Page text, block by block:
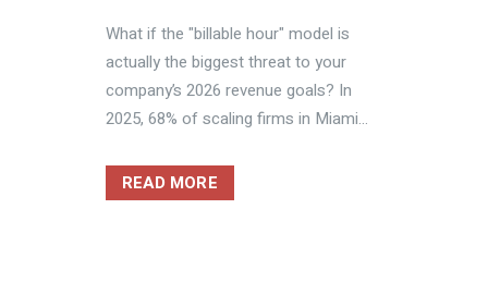
What if the "billable hour" model is
actually the biggest threat to your
company’s 2026 revenue goals? In
2025, 68% of scaling firms in Miami...
READ MORE